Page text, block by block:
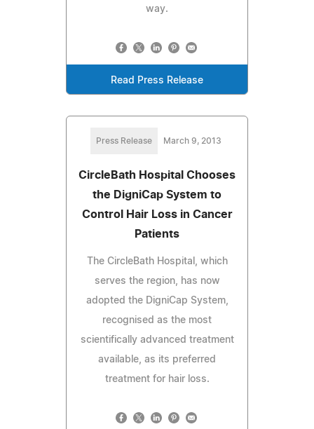
way.
Read Press Release
Press Release March 9, 2013
CircleBath Hospital Chooses
the DigniCap System to
Control Hair Loss in Cancer
Patients
The CircleBath Hospital, which
serves the region, has now
adopted the DigniCap System,
recognised as the most
scientifically advanced treatment
available, as its preferred
treatment for hair loss.